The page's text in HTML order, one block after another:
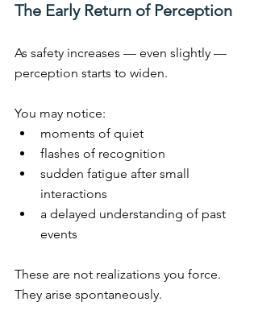
The Early Return of Perception
As safety increases — even slightly —
perception starts to widen.
You may notice:
moments of quiet
flashes of recognition
sudden fatigue after small
interactions
a delayed understanding of past
events
These are not realizations you force.
They arise spontaneously.